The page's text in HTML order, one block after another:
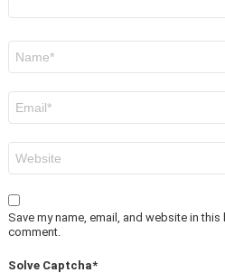
Save my name, email, and website in
comment.
Solve Captcha*